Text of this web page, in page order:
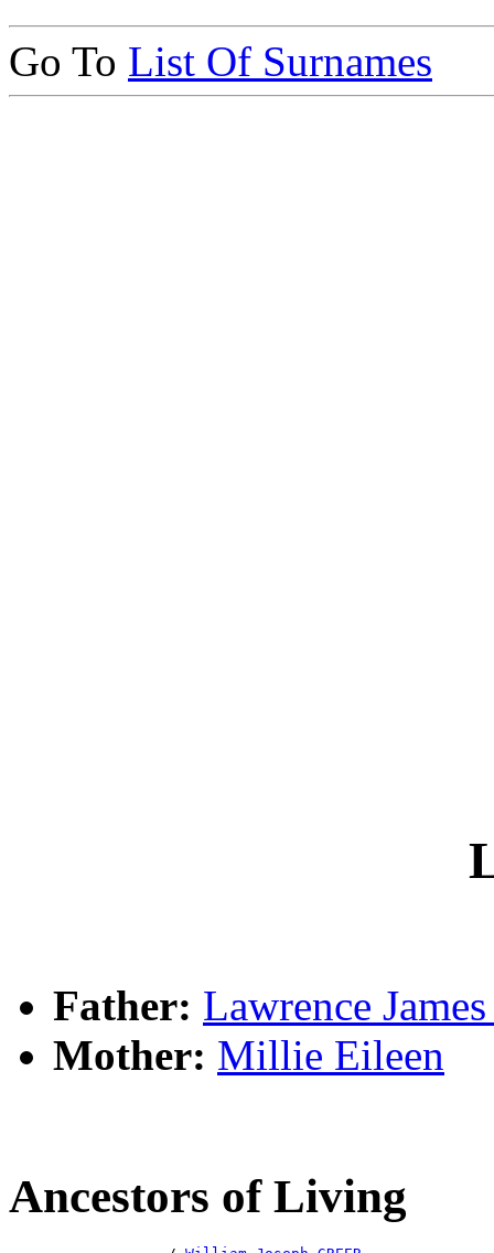
Go To List Of Surnames
Father: Lawrence
Mother: Millie Eileen
Ancestors of Living